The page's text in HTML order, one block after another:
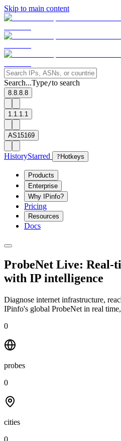
Skip to main content
Search...Type/to search
8.8.8.8
1.1.1.1
AS15169
HistoryStarred ? Hotkeys
Products
Enterprise
Why IPinfo?
Pricing
Resources
Docs
ProbeNet Live: Real-
with IP intelligence
Diagnose internet infrastructure,
IPinfo's global ProbeNet in real
0
probes
0
cities
0